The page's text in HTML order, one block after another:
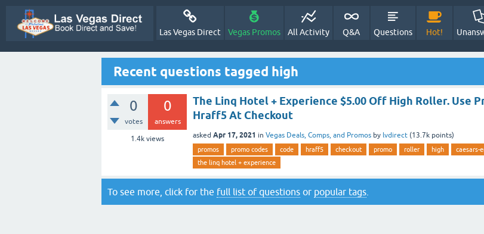
Las Vegas Direct Vegas Promos All Activity Q&A Questions Hot!
Recent questions tagged high
0
votes
0
answers
1.4kviews
The Linq Hotel + Experience $5.00 Off High Roller. Use
Hraff5 At Checkout
asked Apr 17, 2021 in Vegas Deals, Comps, and Promos by lvdirect (13.7k points)
promos promo codes code hraff5 checkout promo roller high
caesars-
the linq hotel + experience
To see more, click for the full list of questions or popular tags